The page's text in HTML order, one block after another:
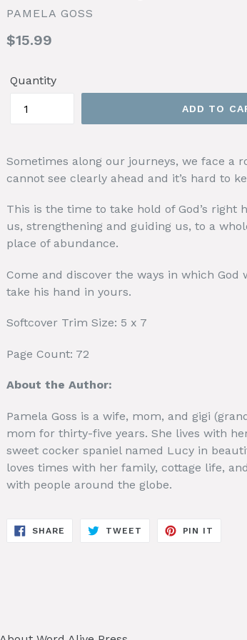
PAMELA GOSS
Regular
$15.99
Quantity
ADD TO
Sometimes along our journeys, we face a
cannot see clearly ahead and it’s hard to
This is the time to take hold of God’s right
us, strengthening and guiding us, to a
place of abundance.
Come and discover the ways in which God
take his hand in yours.
Softcover Trim Size: 5 x 7
Page Count: 72
About the Author:
Pamela Goss is a wife, mom, and gigi
mom for thirty-five years. She lives with
sweet cocker spaniel named Lucy in
loves times with her family, cottage life,
with people around the globe.
SHARE SHARE
TWEET TWEET
PIN IT